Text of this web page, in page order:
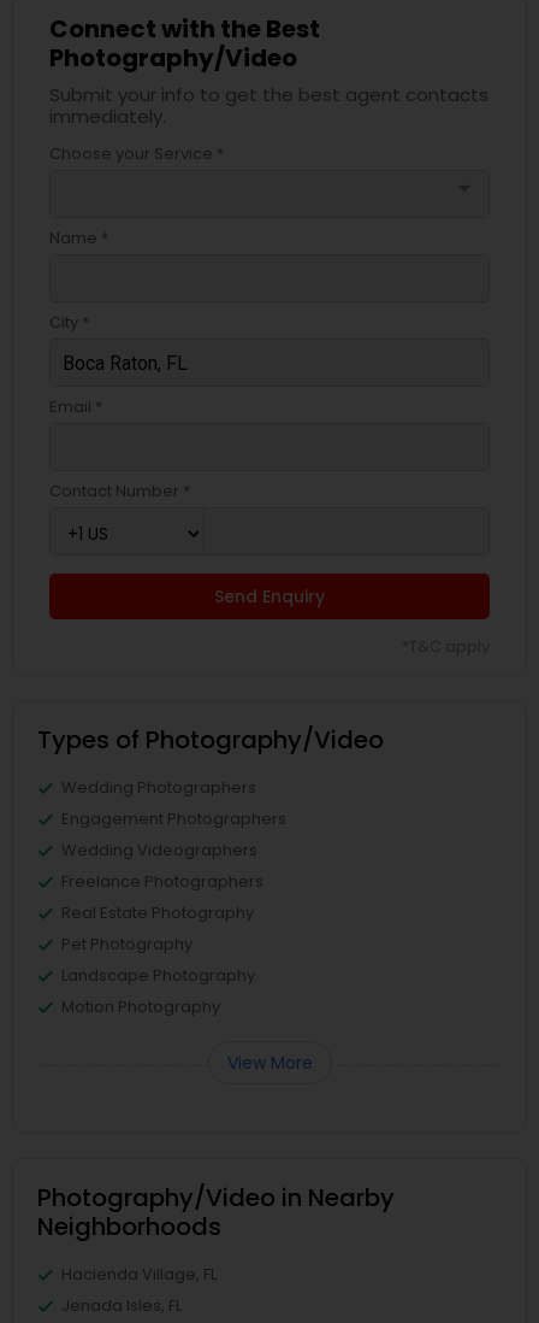
Connect with the Best
Photography/Video
Submit your info to get the best agent contacts
immediately.
Choose your Service *
Name *
City *
Email *
Contact Number *
Send Enquiry
Types of Photography/Video
Wedding Photographers
Engagement Photographers
Wedding Videographers
Freelance Photographers
Real Estate Photography
Pet Photography
Landscape Photography
Motion Photography
View More
Photography/Video in Nearby
Neighborhoods
Hacienda Village, FL
Jenada Isles, FL